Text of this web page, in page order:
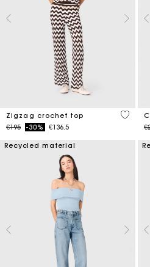
Zigzag crochet top
Price reduced from
€195to-30% €136.5
5 out
Recycled material